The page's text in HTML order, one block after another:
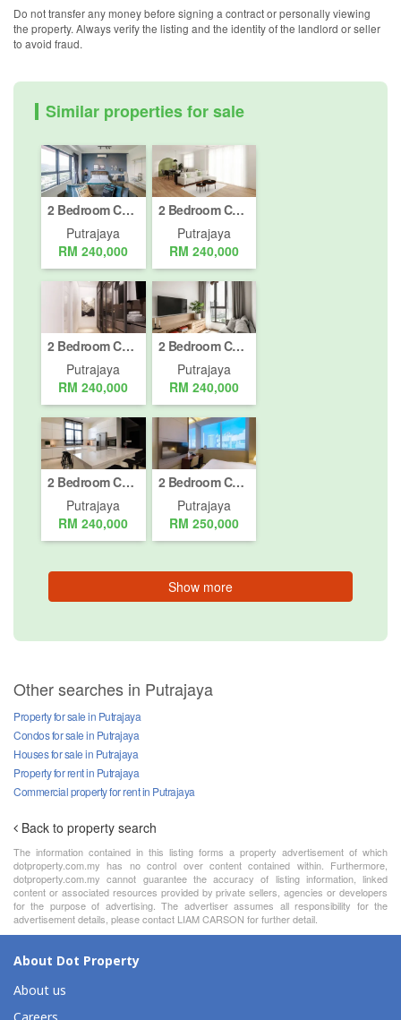
Do not transfer any money before signing a contract or personally viewing
the property. Always verify the listing and the identity of the landlord or seller
to avoid fraud.
Similar properties for sale
2 Bedroom Condo for sale in Putrajaya, Putrajaya
Putrajaya
RM 240,000
2 Bedroom Condo for sale in Putrajaya, Putrajaya
Putrajaya
RM 240,000
2 Bedroom Condo for sale in Putrajaya, Putrajaya
Putrajaya
RM 240,000
2 Bedroom Condo for sale in Putrajaya, Putrajaya
Putrajaya
RM 240,000
2 Bedroom Condo for sale in Putrajaya, Putrajaya
Putrajaya
RM 240,000
2 Bedroom Condo for sale in Putrajaya, Putrajaya
Putrajaya
RM 250,000
Show more
Other searches in Putrajaya
Property for sale in Putrajaya
Condos for sale in Putrajaya
Houses for sale in Putrajaya
Property for rent in Putrajaya
Commercial property for rent in Putrajaya
Back to property search
The information contained in this listing forms a property advertisement of which
dotproperty.com.my has no control over content contained within. Furthermore,
dotproperty.com.my cannot guarantee the accuracy of listing information, linked
content or associated resources provided by private sellers, agencies or developers
for the purpose of advertising. The advertiser assumes all responsibility for the
advertisement details, please contact LIAM CARSON for further detail.
About Dot Property
About us